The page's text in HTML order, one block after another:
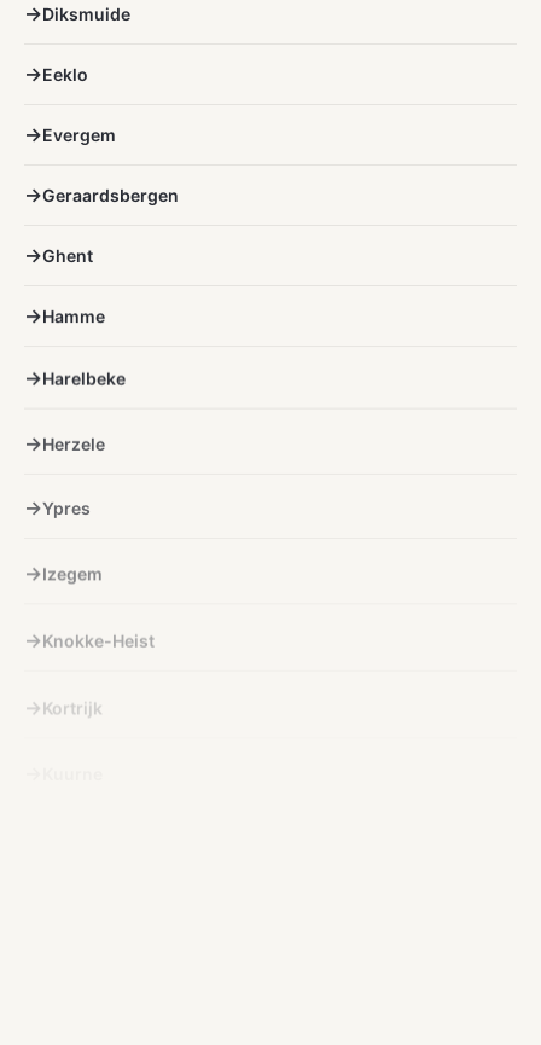
Diksmuide
Eeklo
Evergem
Geraardsbergen
Ghent
Hamme
Harelbeke
Herzele
Ypres